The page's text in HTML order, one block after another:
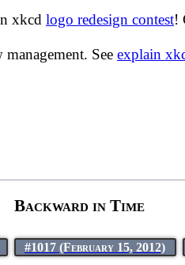
xkcd logo redesign contest!
See explain
Backward in Time
#1017 (February 15, 2012)